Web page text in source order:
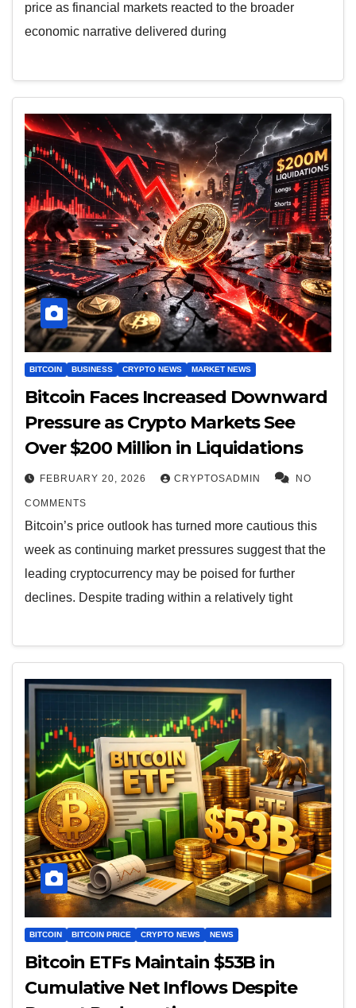
price as financial markets reacted to the broader
economic narrative delivered during
BITCOIN BUSINESS CRYPTO NEWS MARKET NEWS
Bitcoin Faces Increased Downward
Pressure as Crypto Markets See
Over $200 Million in Liquidations
FEBRUARY 20, 2026 CRYPTOSADMIN NO
COMMENTS
Bitcoin’s price outlook has turned more cautious this
week as continuing market pressures suggest that the
leading cryptocurrency may be poised for further
declines. Despite trading within a relatively tight
BITCOIN BITCOIN PRICE CRYPTO NEWS NEWS
Bitcoin ETFs Maintain $53B in
Cumulative Net Inflows Despite